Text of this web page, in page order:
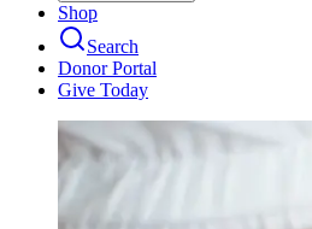
Shop
Search
Donor Portal
Give Today